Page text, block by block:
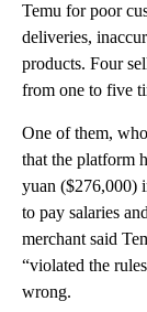
Temu for poor
deliveries,
products. Four
from one to five
One of them,
that the platform
yuan ($276,000)
to pay salaries
merchant said
“violated the
wrong.